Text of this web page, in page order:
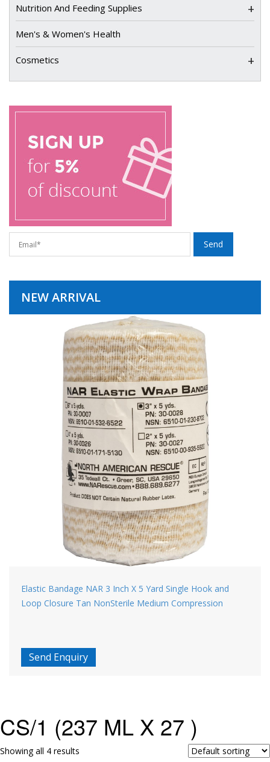
Nutrition And Feeding Supplies +
Men's & Women's Health
Cosmetics +
NEW ARRIVAL
Elastic Bandage NAR 3 Inch X 5 Yard Single Hook and
Loop Closure Tan NonSterile Medium Compression
Send Enquiry
CS/1 (237 ML X 27 )
Showing all 4 results